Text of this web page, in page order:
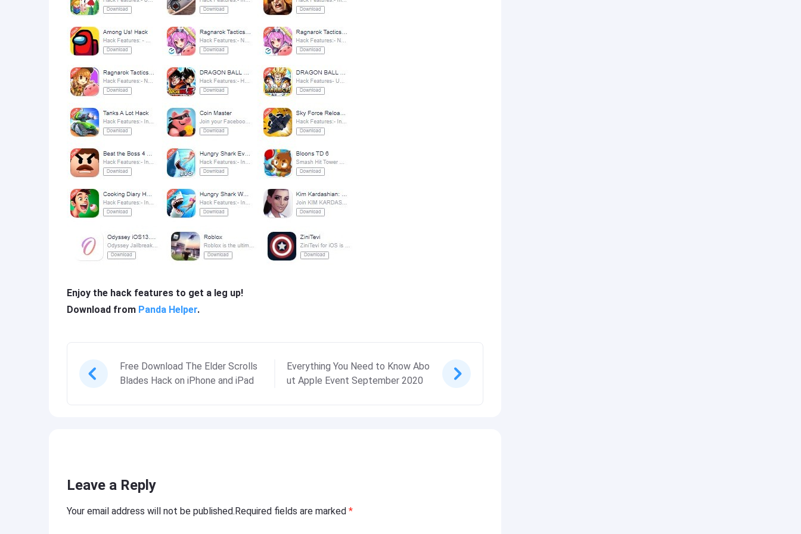
Enjoy the hack features to get a leg up!
Download from Panda Helper.
Free Download The Elder Scrolls
Blades Hack on iPhone and iPad
Everything You Need to Know Abo
ut Apple Event September 2020
Leave a Reply
Your email address will not be published.Required fields are marked *